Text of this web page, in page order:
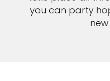
you can party